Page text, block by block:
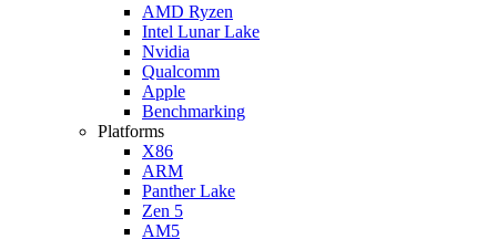
AMD Ryzen
Intel Lunar Lake
Nvidia
Qualcomm
Apple
Benchmarking
Platforms
X86
ARM
Panther Lake
Zen 5
AM5